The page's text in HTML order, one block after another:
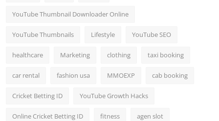
YouTube Thumbnail Downloader Online
YouTube Thumbnails Lifestyle YouTube SEO
healthcare Marketing clothing taxi booking
car rental fashion usa MMOEXP cab booking
Cricket Betting ID YouTube Growth Hacks
Online Cricket Betting ID fitness agen slot